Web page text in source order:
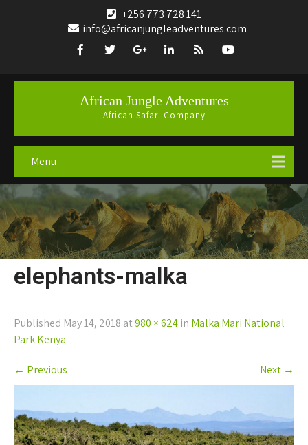
+256 773 728 141
info@africanjungleadventures.com
African Jungle Adventures
African Safari Company
Menu
elephants-malka
Published May 14, 2018 at980 × 624 in Malka Mari National
Park Kenya
← Previous Next →